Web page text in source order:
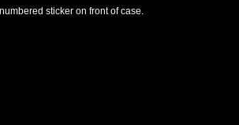
sticker on front of case.